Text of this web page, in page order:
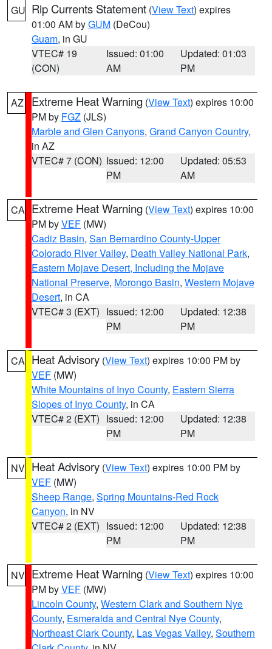
GU Rip Currents Statement (View Text) expires
01:00 AM byGUM (DeCou)
Guam, in GU
VTEC# 19
(CON)
Issued: 01:00
AM
Updated: 01:03
PM
AZ Extreme Heat Warning (View Text) expires 10:00
PM by FGZ (JLS)
Marble and Glen Canyons, Grand Canyon Country,
in AZ
VTEC# 7 (CON) Issued: 12:00
PM
Updated: 05:53
AM
CA Extreme Heat Warning (View Text) expires 10:00
PM byVEF (MW)
Cadiz Basin, San Bernardino County-Upper
Colorado River Valley, Death Valley National Park,
Eastern Mojave Desert, Including the Mojave
National Preserve, Morongo Basin, Western Mojave
Desert, in CA
VTEC# 3 (EXT) Issued: 12:00
PM
Updated: 12:38
PM
CA Heat Advisory (View Text) expires 10:00 PM by
VEF (MW)
White Mountains of Inyo County, Eastern Sierra
Slopes of Inyo County, in CA
VTEC# 2 (EXT) Issued: 12:00
PM
Updated: 12:38
PM
NV Heat Advisory (View Text) expires 10:00 PM by
VEF (MW)
Sheep Range, Spring Mountains-Red Rock
Canyon, in NV
VTEC# 2 (EXT) Issued: 12:00
PM
Updated: 12:38
PM
NV Extreme Heat Warning (View Text) expires 10:00
PM byVEF (MW)
Lincoln County, Western Clark and Southern Nye
County, Esmeralda and Central Nye County,
Northeast Clark County, Las Vegas Valley, Southern